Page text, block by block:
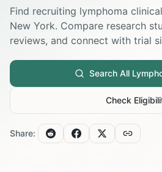
Find recruiting lymphoma
New York. Compare research
reviews, and connect with trial
Search All
Check
Share: